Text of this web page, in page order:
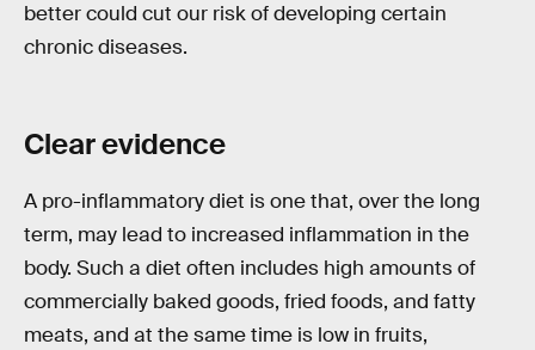
better could cut our risk of developing certain
chronic diseases.
Clear evidence
A pro-inflammatory diet is one that, over the long
term, may lead to increased inflammation in the
body. Such a diet often includes high amounts of
commercially baked goods, fried foods, and fatty
meats, and at the same time is low in fruits,